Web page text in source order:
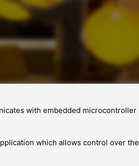
with embedded microcontroller
which allows control over the